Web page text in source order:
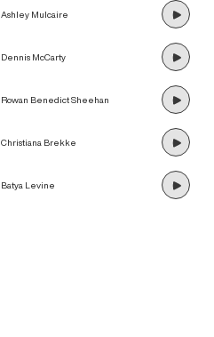
Ashley Mulcaire
Dennis McCarty
Rowan Benedict Sheehan
Christiana Brekke
Batya Levine